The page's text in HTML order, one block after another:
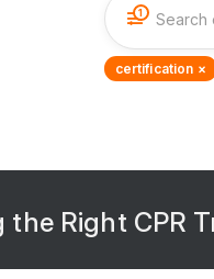
1
certification ×
the Right CPR